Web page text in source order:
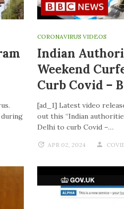
during
CORONAVIRUS VIDEOS
Indian
Weekend
Curb Covid –
[ad_1] Latest video
out this “Indian
Delhi to curb Covid –…
APR 02, 2024